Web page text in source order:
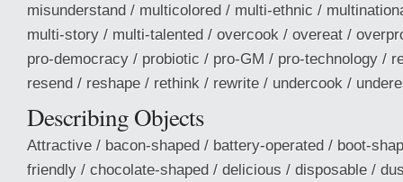
misunderstand / multicolored / multi-ethnic /
multi-story / multi-talented / overcook / overeat /
pro-democracy / probiotic / pro-GM / pro-technology /
resend / reshape / rethink / rewrite / undercook /
Describing Objects
Attractive / bacon-shaped / battery-operated / boot-
friendly / chocolate-shaped / delicious / disposable /